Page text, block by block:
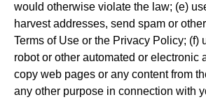
would otherwise violate the law; (e)
harvest addresses, send spam or
Terms of Use or the Privacy Policy; (f)
robot or other automated or electronic
copy web pages or any content from
any other purpose in connection with